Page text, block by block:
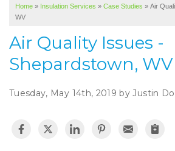
SERVICE AREA
ABOUT US
Home » Insulation Services » Case Studies » Air
WV
Air Quality Issues -
Shepardstown, WV
Tuesday, May 14th, 2019 by Justin